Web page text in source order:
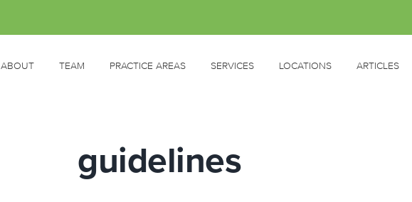
ABOUT TEAM PRACTICE AREAS SERVICES LOCATIONS ARTICLES
guidelines